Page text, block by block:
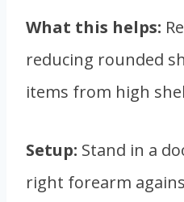
What this helps:
reducing rounded
items from high
Setup: Stand in a
right forearm